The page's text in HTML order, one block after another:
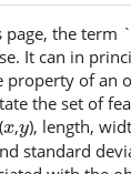
page, the term
It can in
property of an
the set of
x
x,y
y), length,
standard